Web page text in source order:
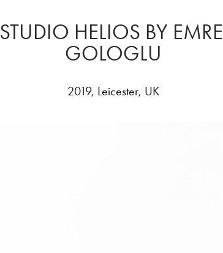
STUDIO HELIOS BY EMRE
GOLOGLU
2019, Leicester, UK